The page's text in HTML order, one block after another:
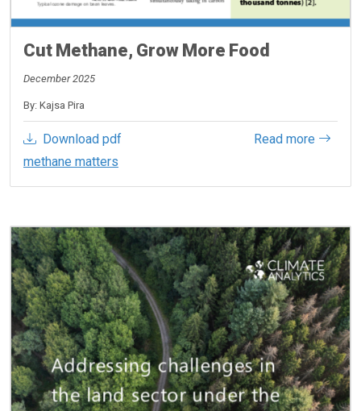
Cut Methane, Grow More Food
December 2025
By: Kajsa Pira
Download pdf
Read more
methane matters